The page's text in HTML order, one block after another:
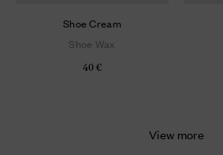
Shoe Cream
Shoe Wax
40 €
View more